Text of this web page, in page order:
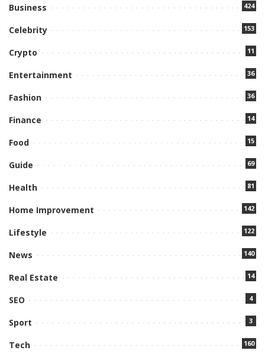
Business 424
Celebrity 153
Crypto 11
Entertainment 36
Fashion 36
Finance 14
Food 15
Guide 69
Health 81
Home Improvement 142
Lifestyle 122
News 140
Real Estate 14
SEO 4
Sport 3
Tech 160